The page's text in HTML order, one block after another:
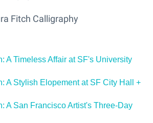
Fitch Calligraphy
A Timeless Affair at SF's University
A Stylish Elopement at SF City Hall +
A San Francisco Artist's Three-Day